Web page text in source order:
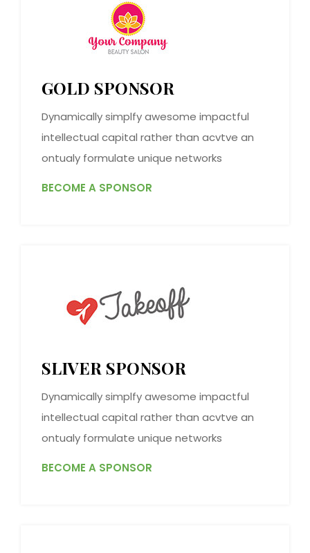
GOLD SPONSOR
Dynamically simplfy awesome impactful
intellectual capital rather than acvtve an
ontualy formulate unique networks
BECOME A SPONSOR
SLIVER SPONSOR
Dynamically simplfy awesome impactful
intellectual capital rather than acvtve an
ontualy formulate unique networks
BECOME A SPONSOR